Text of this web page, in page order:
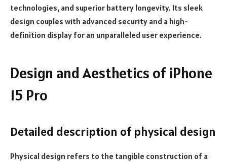
technologies, and superior battery longevity. Its sleek
design couples with advanced security and a high-
definition display for an unparalleled user experience.
Design and Aesthetics of iPhone
15 Pro
Detailed description of physical design
Physical design refers to the tangible construction of a